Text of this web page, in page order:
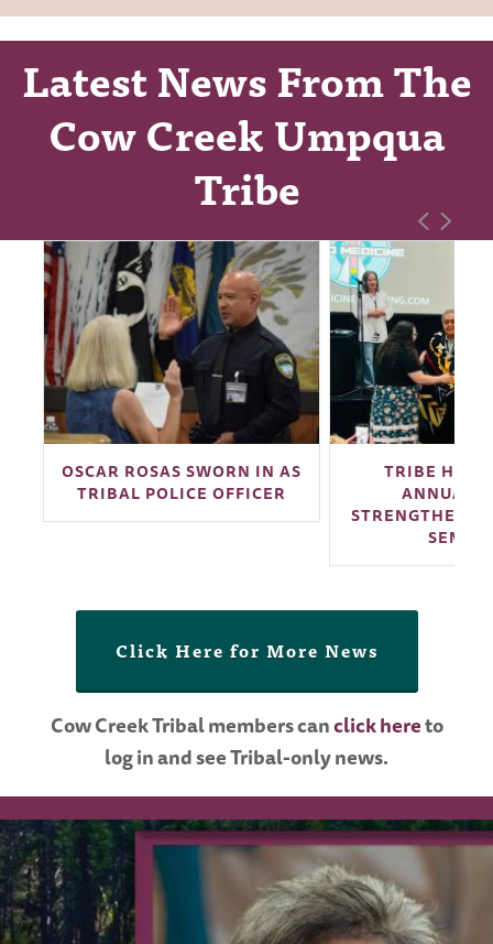
Latest News From The
Cow Creek Umpqua
Tribe
OSCAR ROSAS SWORN IN AS
TRIBAL POLICE OFFICER
TRIBE
ANNUAL
Click Here for More News
Cow Creek Tribal members canclick hereto
log in and see Tribal-only news.